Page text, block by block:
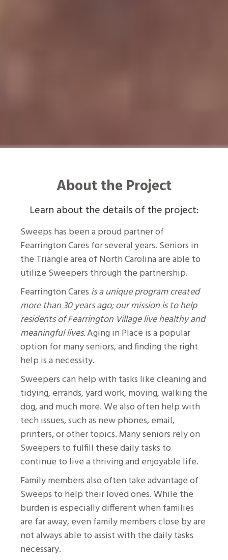
About the Project
Learn about the details of the project:
Sweeps has been a proud partner of
Fearrington Cares for several years. Seniors in
the Triangle area of North Carolina are able to
utilize Sweepers through the partnership.
Fearrington Cares is a unique program created
more than 30 years ago; our mission is to help
residents of Fearrington Village live healthy and
meaningful lives.Aging in Place is a popular
option for many seniors, and finding the right
help is a necessity.
Sweepers can help with tasks like cleaning and
tidying, errands, yard work, moving, walking the
dog, and much more. We also often help with
tech issues, such as new phones, email,
printers, or other topics. Many seniors rely on
Sweepers to fulfill these daily tasks to
continue to live a thriving and enjoyable life.
Family members also often take advantage of
Sweeps to help their loved ones. While the
burden is especially different when families
are far away, even family members close by are
not always able to assist with the daily tasks
necessary.